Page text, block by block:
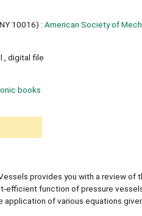
10016) : American Society of
digital file
books
provides you with a review of
function of pressure
of various equations